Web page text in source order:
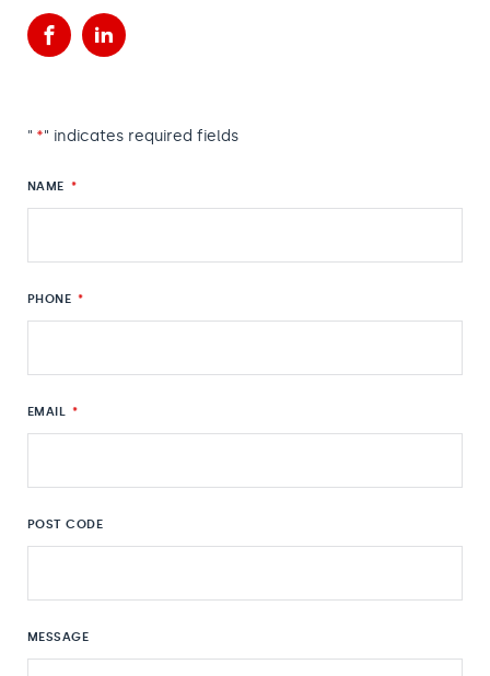
FacebookLinkedIn
" *" indicates required fields
NAME *
PHONE *
EMAIL *
POST CODE
MESSAGE